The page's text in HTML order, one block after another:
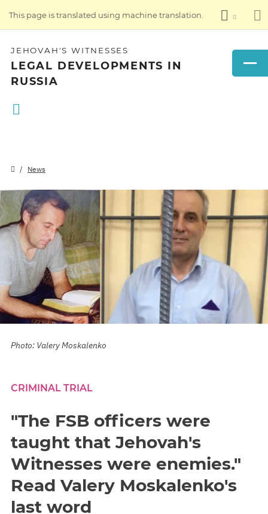
This page is translated using machine translation.
JEHOVAH'S WITNESSES
LEGAL DEVELOPMENTS IN
RUSSIA
News
Photo: Valery Moskalenko
CRIMINAL TRIAL
"The FSB officers were
taught that Jehovah's
Witnesses were enemies."
Read Valery Moskalenko's
last word